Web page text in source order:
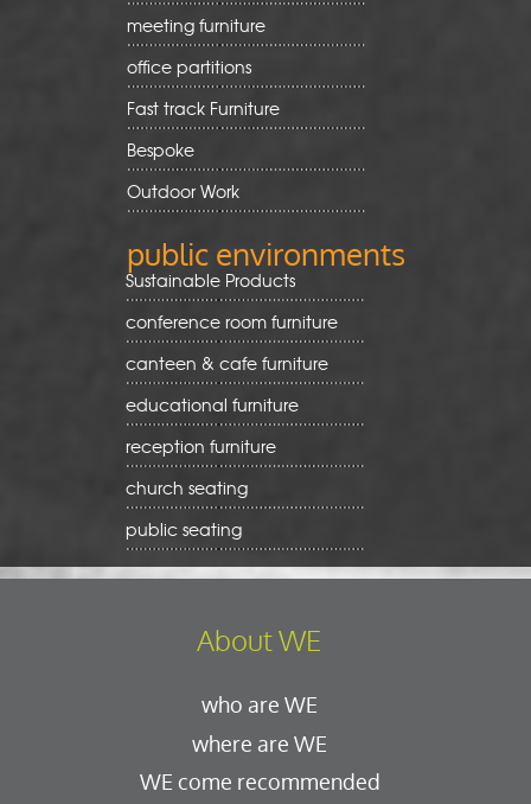
meeting furniture
office partitions
Fast track Furniture
Bespoke
Outdoor Work
public environments
Sustainable Products
conference room furniture
canteen & cafe furniture
educational furniture
reception furniture
church seating
public seating
About WE
who are WE
where are WE
WE come recommended